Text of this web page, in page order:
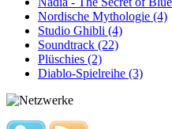
Nordische Mythologie (4)
Studio Ghibli (4)
Soundtrack (22)
Plüschies (2)
Diablo-Spielreihe (3)